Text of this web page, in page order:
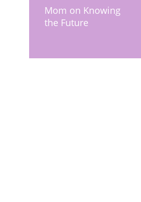
Mom on Knowing
the Future